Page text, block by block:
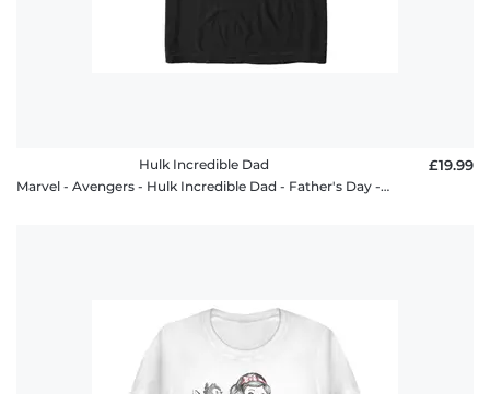
Hulk Incredible Dad
Marvel - Avengers - Hulk Incredible Dad - Father's Day - Men's T-Shirt
£19.99